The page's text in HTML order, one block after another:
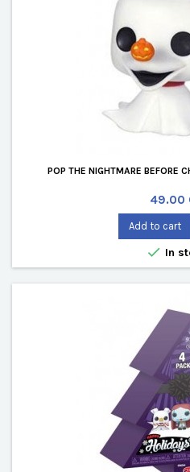
POP THE NIGHTMARE BEFORE
Price
49.00
Add to cart
 In